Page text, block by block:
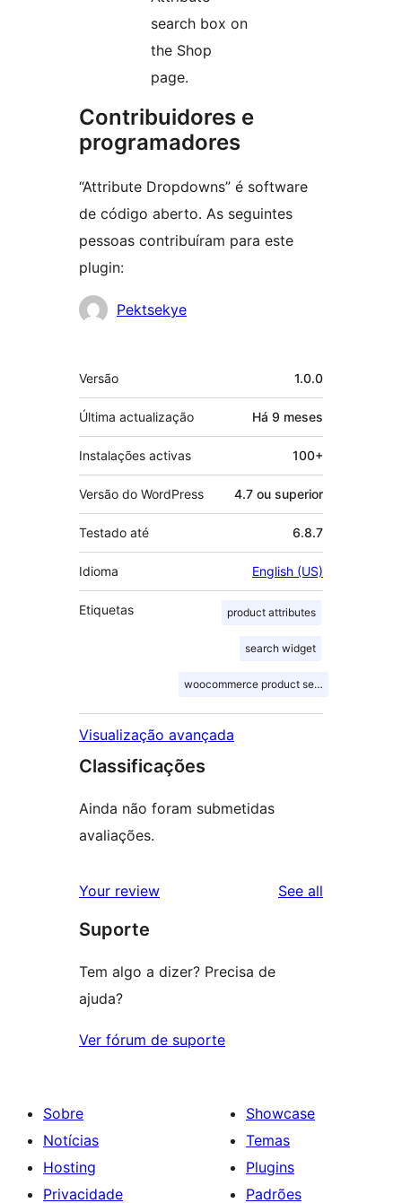
search box on
the Shop
page.
Contribuidores e
programadores
“Attribute Dropdowns” é software
de código aberto. As seguintes
pessoas contribuíram para este
plugin:
Contribuidores
Pektsekye
Metadados
Versão 1.0.0
Última actualização Há 9 meses
Instalações activas 100+
Versão do WordPress 4.7 ou superior
Testado até 6.8.7
Idioma English (US)
Etiquetas product attributes
search widget
woocommerce product search
Visualização avançada
Classificações
Ainda não foram submetidas
avaliações.
Your review See all
Suporte
Tem algo a dizer? Precisa de
ajuda?
Ver fórum de suporte
Sobre
Notícias
Hosting
Privacidade
Showcase
Temas
Plugins
Padrões